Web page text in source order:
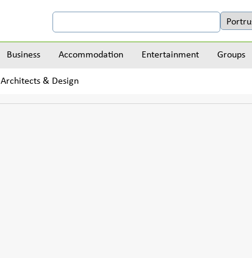
Business Accommodation Entertainment Groups
Architects & Design